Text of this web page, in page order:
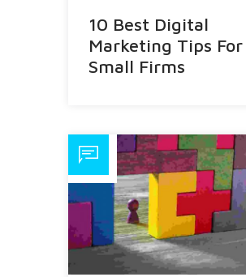
10 Best Digital
Marketing Tips For
Small Firms